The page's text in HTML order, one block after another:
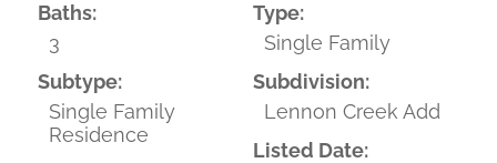
Baths:
3
Type:
Single Family
Subtype:
Single Family
Residence
Subdivision:
Lennon Creek Add
Listed Date: